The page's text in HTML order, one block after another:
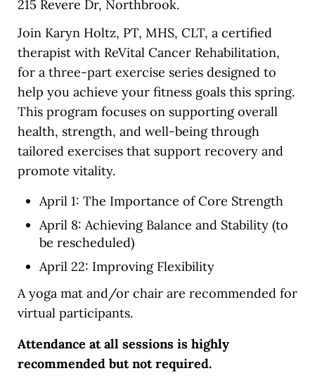
215 Revere Dr, Northbrook.
Join Karyn Holtz, PT, MHS, CLT, a certified
therapist with ReVital Cancer Rehabilitation,
for a three-part exercise series designed to
help you achieve your fitness goals this spring.
This program focuses on supporting overall
health, strength, and well-being through
tailored exercises that support recovery and
promote vitality.
April 1: The Importance of Core Strength
April 8: Achieving Balance and Stability (to
be rescheduled)
April 22: Improving Flexibility
A yoga mat and/or chair are recommended for
virtual participants.
Attendance at all sessions is highly
recommended but not required.